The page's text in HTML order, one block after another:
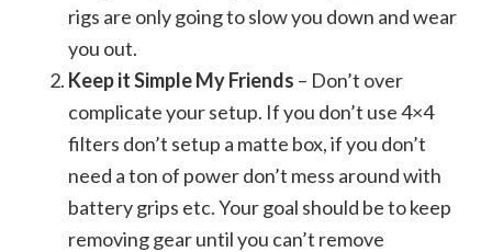
rigs are only going to slow you down and wear
you out.
Keep it Simple My Friends – Don’t over
complicate your setup. If you don’t use 4×4
filters don’t setup a matte box, if you don’t
need a ton of power don’t mess around with
battery grips etc. Your goal should be to keep
removing gear until you can’t remove